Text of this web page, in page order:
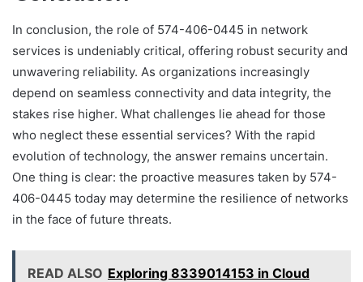
In conclusion, the role of 574-406-0445 in network
services is undeniably critical, offering robust security and
unwavering reliability. As organizations increasingly
depend on seamless connectivity and data integrity, the
stakes rise higher. What challenges lie ahead for those
who neglect these essential services? With the rapid
evolution of technology, the answer remains uncertain.
One thing is clear: the proactive measures taken by 574-
406-0445 today may determine the resilience of networks
in the face of future threats.
READ ALSO Exploring 8339014153 in Cloud